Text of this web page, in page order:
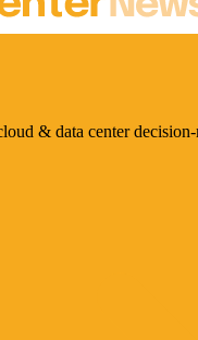
& data center